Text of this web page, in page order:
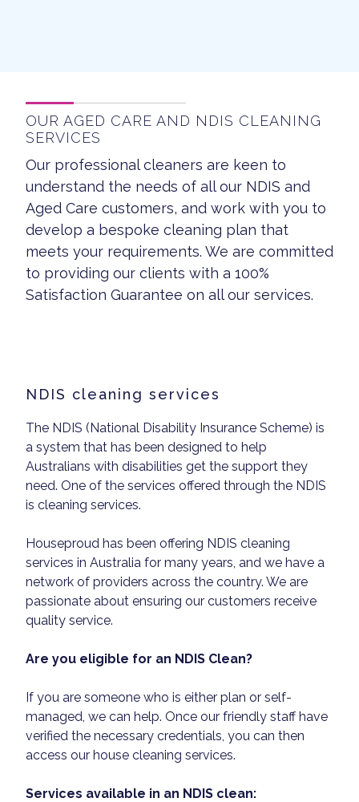
OUR AGED CARE AND NDIS CLEANING
SERVICES
Our professional cleaners are keen to
understand the needs of all our NDIS and
Aged Care customers, and work with you to
develop a bespoke cleaning plan that
meets your requirements. We are committed
to providing our clients with a 100%
Satisfaction Guarantee on all our services.
NDIS cleaning services
The NDIS (National Disability Insurance Scheme) is
a system that has been designed to help
Australians with disabilities get the support they
need. One of the services offered through the NDIS
is cleaning services.
Houseproud has been offering NDIS cleaning
services in Australia for many years, and we have a
network of providers across the country. We are
passionate about ensuring our customers receive
quality service.
Are you eligible for an NDIS Clean?
If you are someone who is either plan or self-
managed, we can help. Once our friendly staff have
verified the necessary credentials, you can then
access our house cleaning services.
Services available in an NDIS clean: